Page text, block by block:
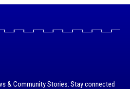
& Community Stories: Stay connected